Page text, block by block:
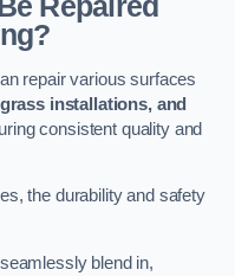
Repaired
repair various surfaces
installations, and
consistent quality and
the durability and safety
blend in,